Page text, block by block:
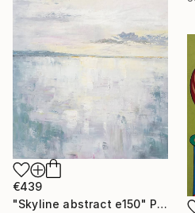
€439
"Skyline abstract e150" Painting